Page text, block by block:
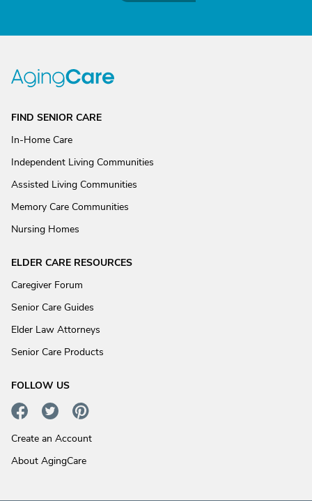
FIND SENIOR CARE
In-Home Care
Independent Living Communities
Assisted Living Communities
Memory Care Communities
Nursing Homes
ELDER CARE RESOURCES
Caregiver Forum
Senior Care Guides
Elder Law Attorneys
Senior Care Products
FOLLOW US
Create an Account
About AgingCare